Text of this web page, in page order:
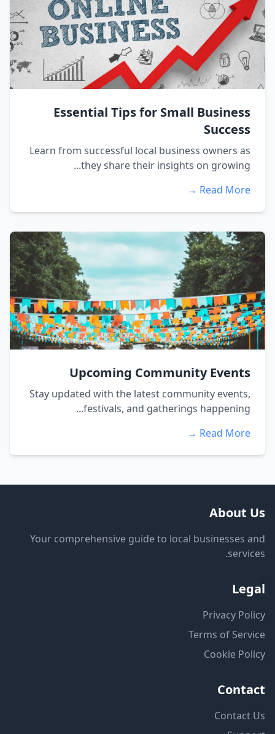
Essential Tips for Small Business
Success
Learn from successful local business owners as
they share their insights on growing...
Read More →
Upcoming Community Events
Stay updated with the latest community events,
festivals, and gatherings happening...
Read More →
About Us
Your comprehensive guide to local businesses and
services.
Legal
Privacy Policy
Terms of Service
Cookie Policy
Contact
Contact Us